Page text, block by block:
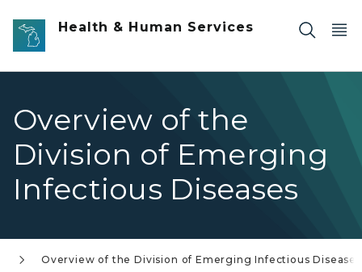
Skip to main content
Health & Human Services
Overview of the
Division of Emerging
Infectious Diseases
Overview of the Division of Emerging Infectious Diseases